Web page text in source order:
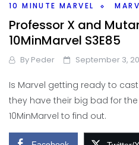
10 MINUTE MARVEL
Professor X and
10MinMarvel S3E85
By Peder September 3,
Is Marvel getting ready to
they have their big bad for
10MinMarvel to find out.